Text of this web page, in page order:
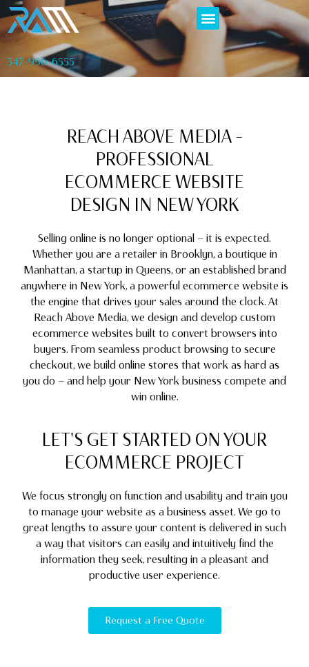
347-996-6555
REACH ABOVE MEDIA –
PROFESSIONAL
ECOMMERCE WEBSITE
DESIGN IN NEW YORK
Selling online is no longer optional — it is expected.
Whether you are a retailer in Brooklyn, a boutique in
Manhattan, a startup in Queens, or an established brand
anywhere in New York, a powerful ecommerce website is
the engine that drives your sales around the clock. At
Reach Above Media, we design and develop custom
ecommerce websites built to convert browsers into
buyers. From seamless product browsing to secure
checkout, we build online stores that work as hard as
you do — and help your New York business compete and
win online.
LET'S GET STARTED ON YOUR
ECOMMERCE PROJECT
We focus strongly on function and usability and train you
to manage your website as a business asset. We go to
great lengths to assure your content is delivered in such
a way that visitors can easily and intuitively find the
information they seek, resulting in a pleasant and
productive user experience.
Request a Free Quote